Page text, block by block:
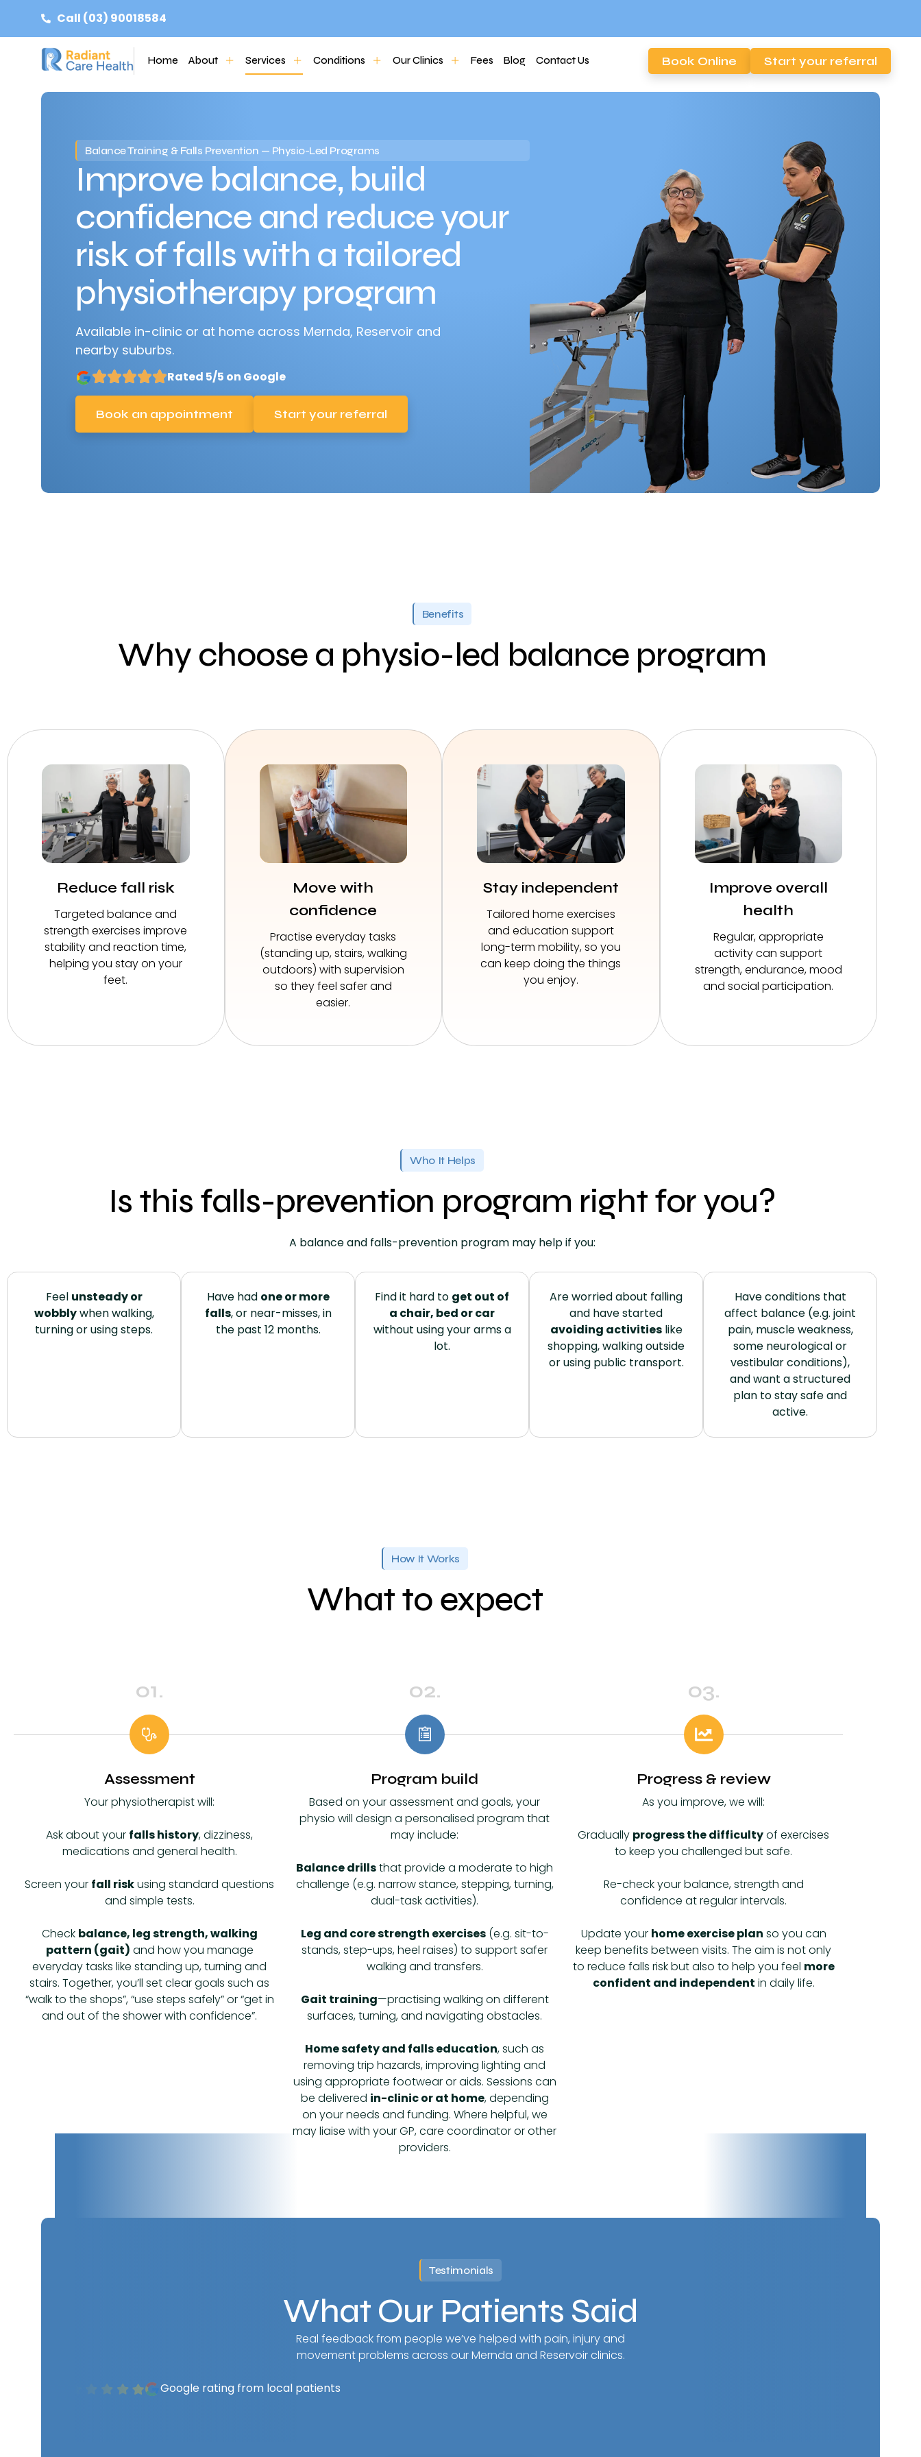
Call (03) 90018584
Home About Services Conditions Our Clinics Fees Blog Contact Us Book Online Start your referral
Balance Training & Falls Prevention — Physio-Led Programs
Improve balance, build
confidence and reduce your
risk of falls with a tailored
physiotherapy program
Available in-clinic or at home across Mernda, Reservoir and
nearby suburbs.
Rated 5/5 on Google
Book an appointment Start your referral
Benefits
Why choose a physio-led balance program
Reduce fall risk
Targeted balance and
strength exercises improve
stability and reaction time,
helping you stay on your
feet.
Move with
confidence
Practise everyday tasks
(standing up, stairs, walking
outdoors) with supervision
so they feel safer and
easier.
Stay independent
Tailored home exercises
and education support
long-term mobility, so you
can keep doing the things
you enjoy.
Improve overall
health
Regular, appropriate
activity can support
strength, endurance, mood
and social participation.
Who It Helps
Is this falls-prevention program right for you?
A balance and falls-prevention program may help if you:
Feel unsteady or
wobblywhen walking,
turning or using steps.
Have had one or more
falls, or near-misses, in
the past 12 months.
Find it hard to get out of
a chair, bed or car
without using your arms a
lot.
Are worried about falling
and have started
avoiding activitieslike
shopping, walking outside
or using public transport.
Have conditions that
affect balance (e.g. joint
pain, muscle weakness,
some neurological or
vestibular conditions),
and want a structured
plan to stay safe and
active.
How It Works
What to expect
01.
Assessment
Your physiotherapist will:
Ask about your falls history, dizziness,
medications and general health.
Screen your fall riskusing standard questions
and simple tests.
Check balance, leg strength, walking
pattern (gait) and how you manage
everyday tasks like standing up, turning and
stairs. Together, you’ll set clear goals such as
“walk to the shops”, “use steps safely” or “get in
and out of the shower with confidence”.
02.
Program build
Based on your assessment and goals, your
physio will design a personalised program that
may include:
Balance drillsthat provide a moderate to high
challenge (e.g. narrow stance, stepping, turning,
dual-task activities).
Leg and core strength exercises(e.g. sit-to-
stands, step-ups, heel raises) to support safer
walking and transfers.
Gait training—practising walking on different
surfaces, turning, and navigating obstacles.
Home safety and falls education, such as
removing trip hazards, improving lighting and
using appropriate footwear or aids. Sessions can
be delivered in-clinic or at home, depending
on your needs and funding. Where helpful, we
may liaise with your GP, care coordinator or other
providers.
03.
Progress & review
As you improve, we will:
Gradually progress the difficultyof exercises
to keep you challenged but safe.
Re-check your balance, strength and
confidence at regular intervals.
Update your home exercise plan so you can
keep benefits between visits. The aim is not only
to reduce falls risk but also to help you feel more
confident and independent in daily life.
Testimonials
What Our Patients Said
Real feedback from people we’ve helped with pain, injury and
movement problems across our Mernda and Reservoir clinics.
Google rating from local patients